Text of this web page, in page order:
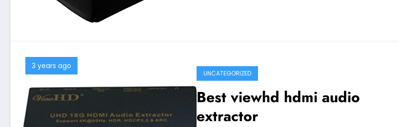
3 years ago
UNCATEGORIZED
Best viewhd hdmi audio
extractor